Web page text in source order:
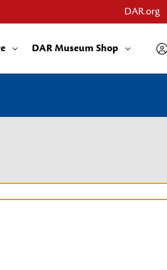
DAR.org
DAR Museum Shop